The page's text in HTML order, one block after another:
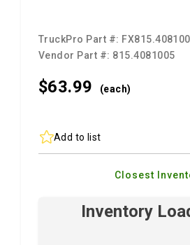
TruckPro Part #:
Vendor Part #: 815.4081005
$63.99 (each)
Add to list
Closest
Inventory